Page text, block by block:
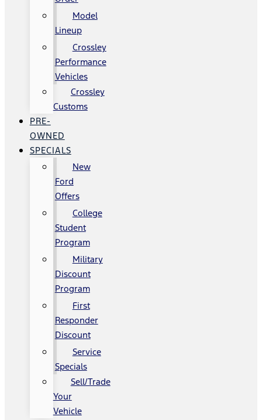
Model
Lineup
Crossley
Performance
Vehicles
Crossley
Customs
PRE-
OWNED
SPECIALS
New
Ford
Offers
College
Student
Program
Military
Discount
Program
First
Responder
Discount
Service
Specials
Sell/Trade
Your
Vehicle